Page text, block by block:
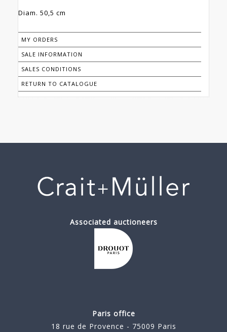
Diam. 50,5 cm
MY ORDERS
SALE INFORMATION
SALES CONDITIONS
RETURN TO CATALOGUE
Associated auctioneers
Paris office
18 rue de Provence - 75009 Paris